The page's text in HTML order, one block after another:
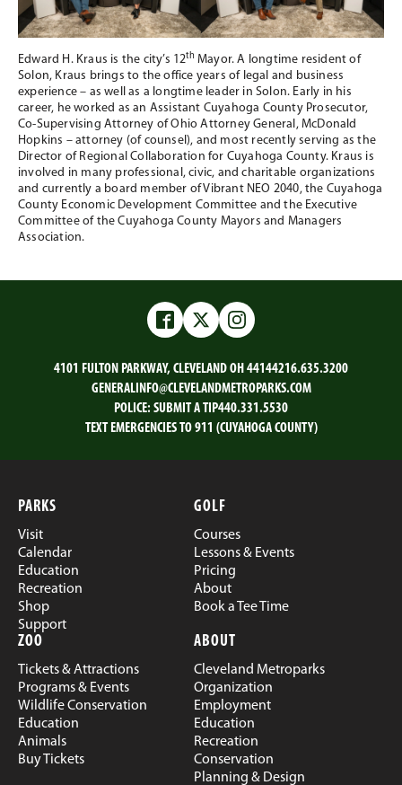
Edward H. Kraus is the city’s 12th Mayor. A longtime resident of
Solon, Kraus brings to the office years of legal and business
experience – as well as a longtime leader in Solon. Early in his
career, he worked as an Assistant Cuyahoga County Prosecutor,
Co-Supervising Attorney of Ohio Attorney General, McDonald
Hopkins – attorney (of counsel), and most recently serving as the
Director of Regional Collaboration for Cuyahoga County. Kraus is
involved in many professional, civic, and charitable organizations
and currently a board member of Vibrant NEO 2040, the Cuyahoga
County Economic Development Committee and the Executive
Committee of the Cuyahoga County Mayors and Managers
Association.
FacebookTwitterInstagram
4101 FULTON PARKWAY, CLEVELAND OH 44144216.635.3200
GENERALINFO@CLEVELANDMETROPARKS.COM
POLICE: SUBMIT A TIP440.331.5530
TEXT EMERGENCIES TO 911 (CUYAHOGA COUNTY)
PARKS
Visit
Calendar
Education
Recreation
Shop
Support
GOLF
Courses
Lessons & Events
Pricing
About
Book a Tee Time
ZOO
Tickets & Attractions
Programs & Events
Wildlife Conservation
Education
Animals
Buy Tickets
ABOUT
Cleveland Metroparks
Organization
Employment
Education
Recreation
Conservation
Planning & Design